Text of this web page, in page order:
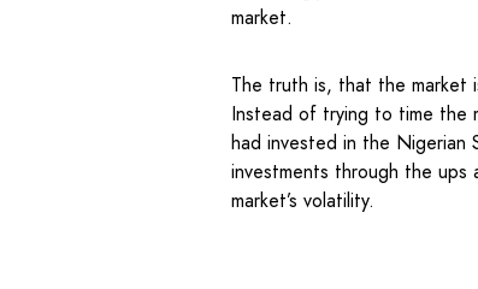
market.
The truth is, that the market
Instead of trying to time the
had invested in the Nigerian
investments through the
market’s volatility.